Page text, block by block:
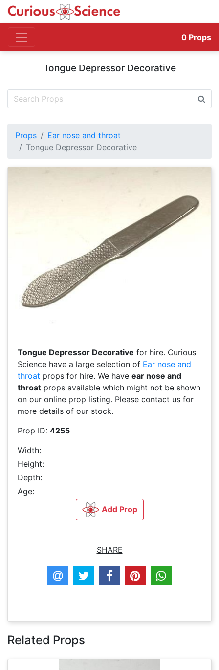
0 Props
Tongue Depressor Decorative
Props
Ear nose and throat
Tongue Depressor Decorative
Tongue Depressor Decorative for hire. Curious
Science have a large selection of Ear nose and
throat props for hire. We have ear nose and
throat props available which might not be shown
on our online prop listing. Please contact us for
more details of our stock.
Prop ID: 4255
Width:
Height:
Depth:
Age:
Add Prop
SHARE
Related Props